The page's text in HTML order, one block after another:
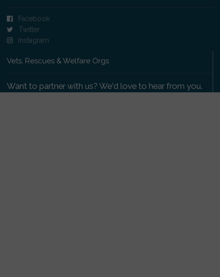
Facebook
Twitter
Instagram
Vets, Rescues & Welfare Orgs
Want to partner with us? We'd love to hear from you.